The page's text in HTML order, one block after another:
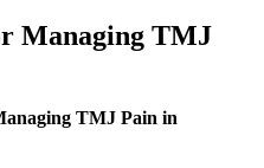
Managing TMJ
TMJ Pain in